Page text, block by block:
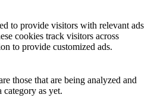
to provide visitors with relevant ads
cookies track visitors across
to provide customized ads.
those that are being analyzed and
category as yet.